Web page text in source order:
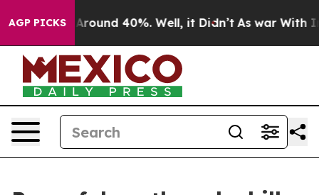
AGP PICKS
a Floor Around 40%. Well, it Didn’t As war With